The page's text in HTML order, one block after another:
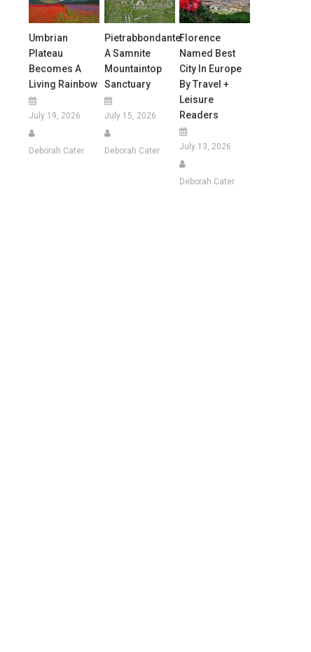
Umbrian
Plateau
Becomes A
Living Rainbow
July 19, 2026
Deborah Cater
Pietrabbondante:
A Samnite
Mountaintop
Sanctuary
July 15, 2026
Deborah Cater
Florence
Named Best
City In Europe
By Travel +
Leisure
Readers
July 13, 2026
Deborah Cater